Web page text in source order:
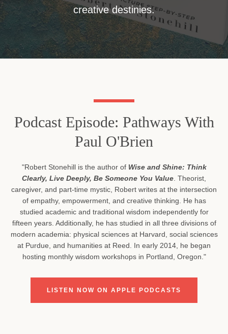
creative destinies.
Podcast Episode: Pathways With
Paul O'Brien
"Robert Stonehill is the author of Wise and Shine: Think
Clearly, Live Deeply, Be Someone You Value . Theorist,
caregiver, and part-time mystic, Robert writes at the intersection
of empathy, empowerment, and creative thinking. He has
studied academic and traditional wisdom independently for
fifteen years. Additionally, he has studied in all three divisions of
modern academia: physical sciences at Harvard, social sciences
at Purdue, and humanities at Reed. In early 2014, he began
hosting monthly wisdom workshops in Portland, Oregon."
LISTEN NOW ON APPLE PODCASTS